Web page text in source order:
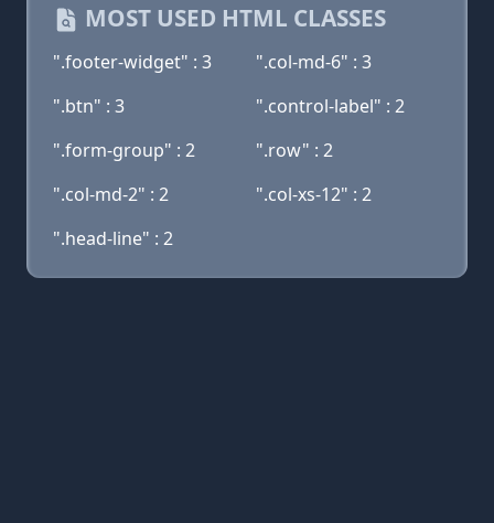
MOST USED HTML CLASSES
".footer-widget" : 3
".col-md-6" : 3
".btn" : 3
".control-label" : 2
".form-group" : 2
".row" : 2
".col-md-2" : 2
".col-xs-12" : 2
".head-line" : 2